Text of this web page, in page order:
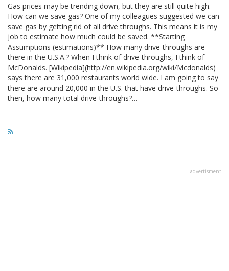
Gas prices may be trending down, but they are still quite high.
How can we save gas? One of my colleagues suggested we can
save gas by getting rid of all drive throughs. This means it is my
job to estimate how much could be saved. **Starting
Assumptions (estimations)** How many drive-throughs are
there in the U.S.A.? When I think of drive-throughs, I think of
McDonalds. [Wikipedia](http://en.wikipedia.org/wiki/Mcdonalds)
says there are 31,000 restaurants world wide. I am going to say
there are around 20,000 in the U.S. that have drive-throughs. So
then, how many total drive-throughs?…
advertisment